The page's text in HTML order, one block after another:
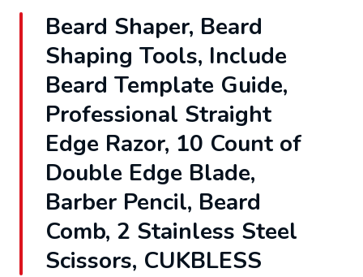
Beard Shaper, Beard
Shaping Tools, Include
Beard Template Guide,
Professional Straight
Edge Razor, 10 Count of
Double Edge Blade,
Barber Pencil, Beard
Comb, 2 Stainless Steel
Scissors, CUKBLESS